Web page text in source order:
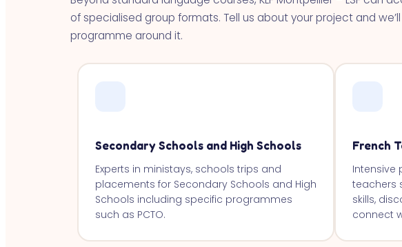
of specialised group formats. Tell us about your project and
programme around it.
Secondary Schools and High Schools
Experts in ministays, schools trips and
placements for Secondary Schools and High
Schools including specific programmes
such as PCTO.
French
Intensive
teachers
skills,
connect